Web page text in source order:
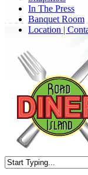
In The Press
Banquet Room
Location |